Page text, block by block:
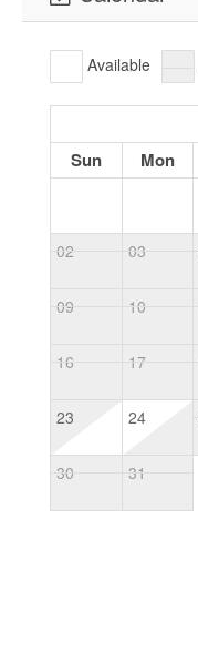
Available
Sun Mon
02 03
09 10
16 17
23 24
30 31